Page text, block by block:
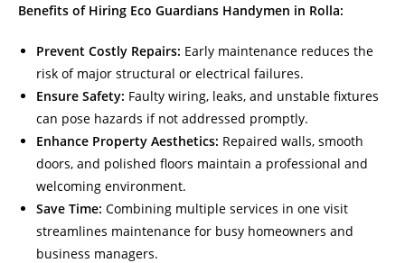
Benefits of Hiring Eco Guardians Handymen in Rolla:
Prevent Costly Repairs: Early maintenance reduces the
risk of major structural or electrical failures.
Ensure Safety: Faulty wiring, leaks, and unstable fixtures
can pose hazards if not addressed promptly.
Enhance Property Aesthetics: Repaired walls, smooth
doors, and polished floors maintain a professional and
welcoming environment.
Save Time: Combining multiple services in one visit
streamlines maintenance for busy homeowners and
business managers.